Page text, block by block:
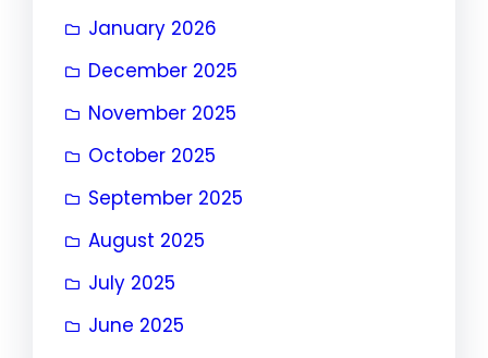
January 2026
December 2025
November 2025
October 2025
September 2025
August 2025
July 2025
June 2025